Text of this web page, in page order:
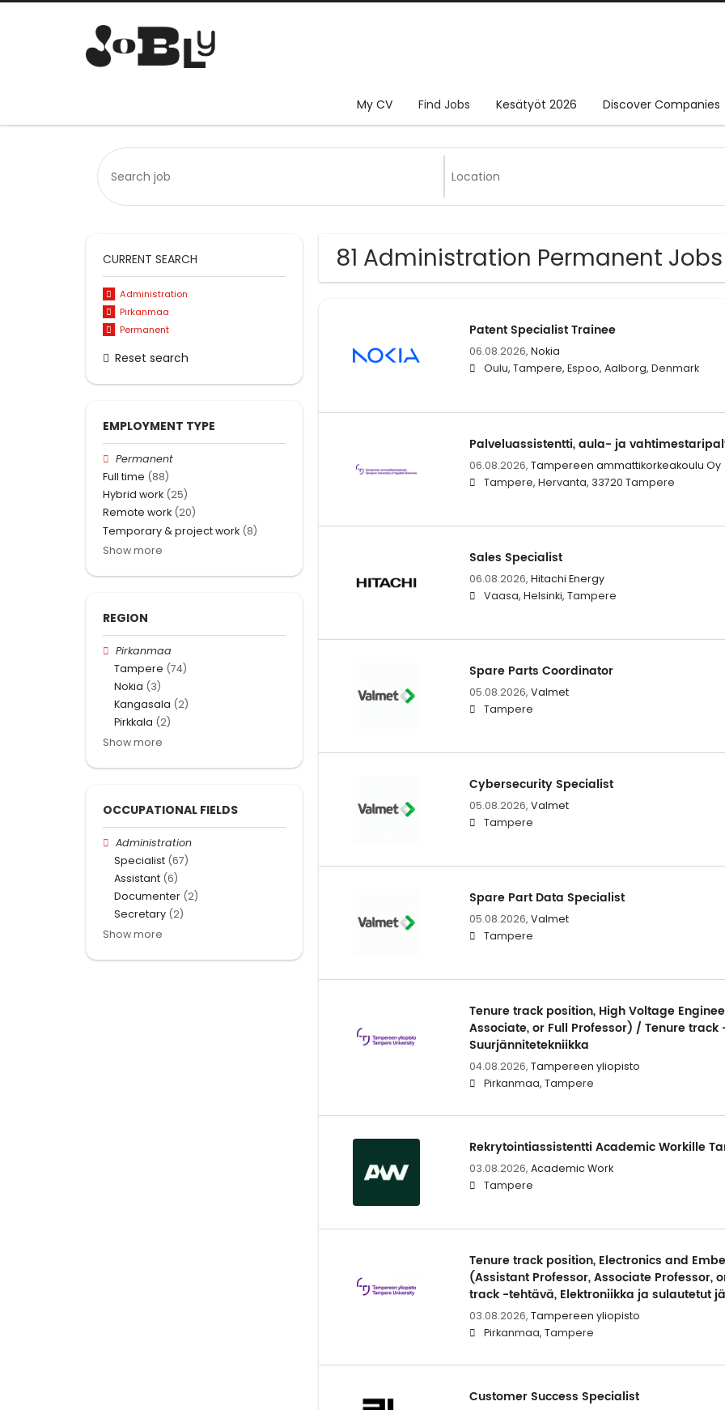
My CV Find Jobs Kesätyöt 2026 Discover Companies
81 Administration Permanent
Patent Specialist Trainee
06.08.2026, Nokia
Oulu, Tampere, Espoo, Aalborg, Denmark
Palveluassistentti, aula- ja
06.08.2026, Tampereen ammattikorkeakoulu Oy
Tampere, Hervanta, 33720 Tampere
Sales Specialist
06.08.2026, Hitachi Energy
Vaasa, Helsinki, Tampere
Spare Parts Coordinator
05.08.2026, Valmet
Tampere
Cybersecurity Specialist
05.08.2026, Valmet
Tampere
Spare Part Data Specialist
05.08.2026, Valmet
Tampere
Tenure track position, High Voltage
Associate, or Full Professor) / Tenure track
Suurjännitetekniikka
04.08.2026, Tampereen yliopisto
Pirkanmaa, Tampere
Rekrytointiassistentti Academic Workille
03.08.2026, Academic Work
Tampere
Tenure track position, Electronics and
(Assistant Professor, Associate Professor,
track -tehtävä, Elektroniikka ja sulautetut
03.08.2026, Tampereen yliopisto
Pirkanmaa, Tampere
Customer Success Specialist
CURRENT SEARCH
Administration
Pirkanmaa
Permanent
Reset search
EMPLOYMENT TYPE
Permanent
Full time (88)
Hybrid work (25)
Remote work (20)
Temporary & project work (8)
Show more
REGION
Pirkanmaa
Tampere (74)
Nokia (3)
Kangasala (2)
Pirkkala (2)
Show more
OCCUPATIONAL FIELDS
Administration
Specialist (67)
Assistant (6)
Documenter (2)
Secretary (2)
Show more